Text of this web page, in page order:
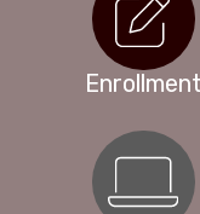
Enrollment